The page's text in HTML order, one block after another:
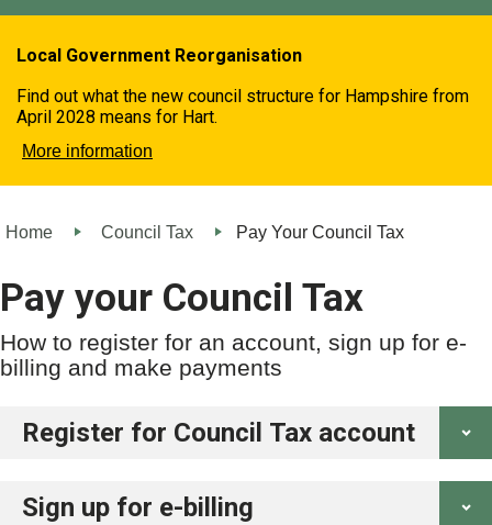
Local Government Reorganisation
Find out what the new council structure for Hampshire from
April 2028 means for Hart.
More information
Home Council Tax Pay Your Council Tax
Pay your Council Tax
How to register for an account, sign up for e-
billing and make payments
Register for Council Tax account
Sign up for e-billing